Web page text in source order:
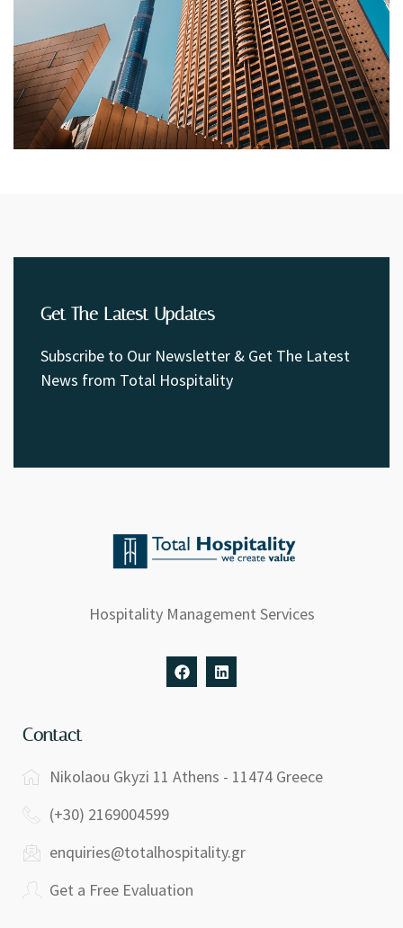
Get The Latest Updates
Subscribe to Our Newsletter & Get The Latest
News from Total Hospitality
Hospitality Management Services
Contact
Nikolaou Gkyzi 11 Athens - 11474 Greece
(+30) 2169004599
enquiries@totalhospitality.gr
Get a Free Evaluation